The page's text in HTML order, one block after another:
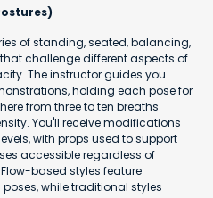
of standing, seated, balancing,
challenge different aspects of
The instructor guides you
holding each pose for
from three to ten breaths
You'll receive modifications
with props used to support
accessible regardless of
based styles feature
while traditional styles